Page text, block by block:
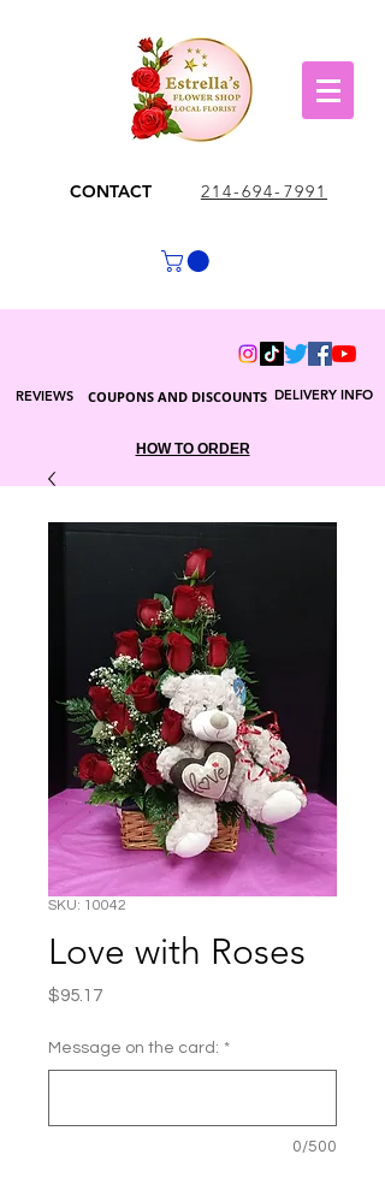
CONTACT 214-694-7991
DELIVERY INFO
COUPONS AND DISCOUNTS
REVIEWS
HOW TO ORDER
SKU: 10042
Love with Roses
$95.17Price
Message on the card: *
0/500